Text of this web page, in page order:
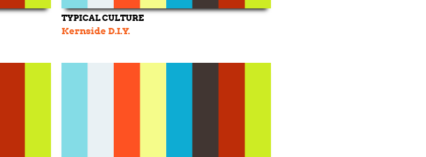
TYPICAL CULTURE
Kernside D.I.Y.